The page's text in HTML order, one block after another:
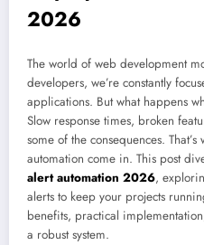
2026
The world of web development
developers, we’re constantly
applications. But what happens
Slow response times, broken
some of the consequences.
automation come in. This post
alert automation 2026,
alerts to keep your projects
benefits, practical
a robust system.